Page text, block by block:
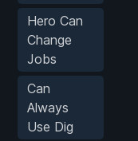
Hero Can
Change
Jobs
Can
Always
Use Dig